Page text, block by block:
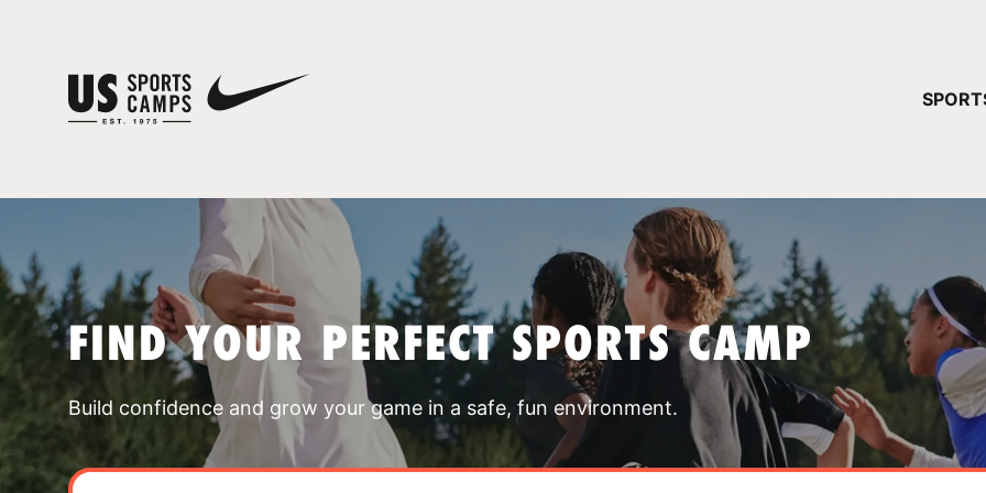
FIND YOUR PERFECT SPORTS CAMP
Build confidence and grow your game in a safe, fun environment.
YOUR